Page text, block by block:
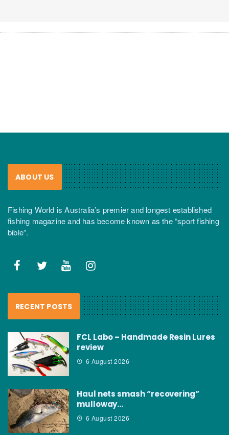
ABOUT US
Fishing World is Australia’s premier and longest established
fishing magazine and has become known as the “sport fishing
bible”.
RECENT POSTS
FCL Labo – Handmade Resin Lures
review
6 August 2026
Haul nets smash “recovering”
mulloway…
6 August 2026